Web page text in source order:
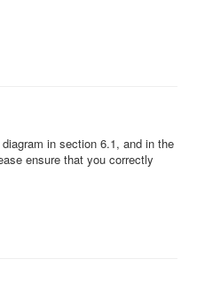
in section 6.1, and in the
ensure that you correctly